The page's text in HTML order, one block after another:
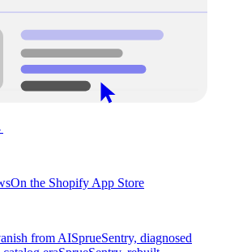
On the Shopify App Store
from AISprueSentry, diagnosed